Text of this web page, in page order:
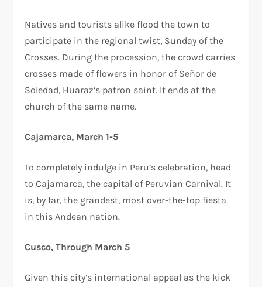
Natives and tourists alike flood the town to
participate in the regional twist, Sunday of the
Crosses. During the procession, the crowd carries
crosses made of flowers in honor of Señor de
Soledad, Huaraz‘s patron saint. It ends at the
church of the same name.
Cajamarca, March 1-5
To completely indulge in Peru’s celebration, head
to Cajamarca, the capital of Peruvian Carnival. It
is, by far, the grandest, most over-the-top fiesta
in this Andean nation.
Cusco, Through March 5
Given this city’s international appeal as the kick